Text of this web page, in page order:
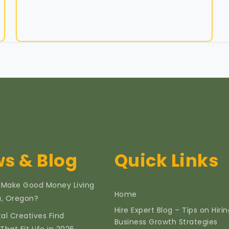
& Blog
Good Money Living
Oregon?
Creatives Find
Quick Links
Home
Hire Expert Blog – Tips on
Business Growth Strategies